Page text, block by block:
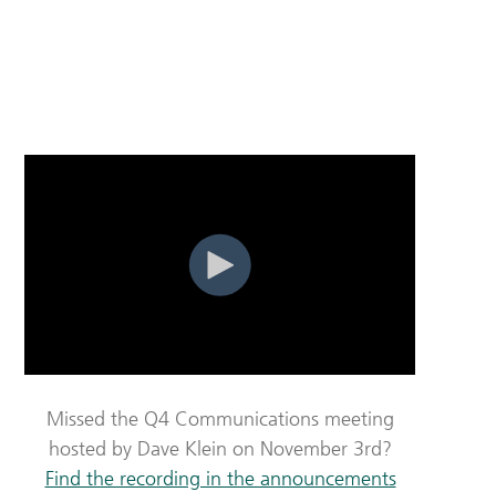
Missed the Q4 Communications meeting
hosted by Dave Klein on November 3rd?
Find the recording in the announcements